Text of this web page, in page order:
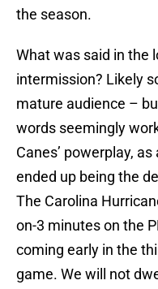
the season.
What was said in the
intermission? Likely
mature audience –
words seemingly
Canes’ powerplay,
ended up being the
The Carolina
on-3 minutes on the
coming early in the
game. We will not